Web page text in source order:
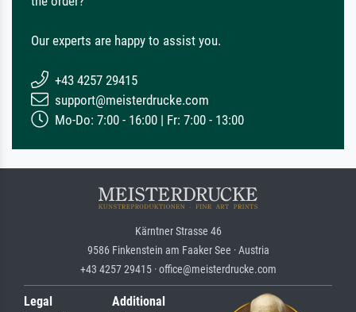
Our experts are happy to assist you.
+43 4257 29415
support@meisterdrucke.com
Mo-Do: 7:00 - 16:00 | Fr: 7:00 - 13:00
Kärntner Strasse 46
9586 Finkenstein am Faaker See · Austria
+43 4257 29415 · office@meisterdrucke.com
Legal
Additional